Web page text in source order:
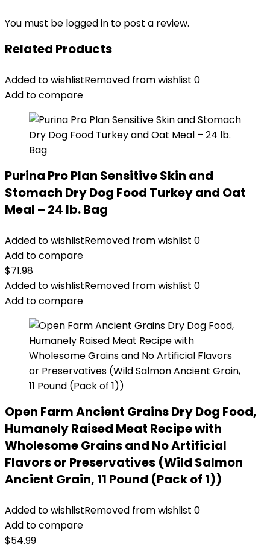
You must be logged in to post a review.
Related Products
Added to wishlistRemoved from wishlist 0
Add to compare
Purina Pro Plan Sensitive Skin and
Stomach Dry Dog Food Turkey and Oat
Meal – 24 lb. Bag
Added to wishlistRemoved from wishlist 0
Add to compare
$71.98
Added to wishlistRemoved from wishlist 0
Add to compare
Open Farm Ancient Grains Dry Dog Food,
Humanely Raised Meat Recipe with
Wholesome Grains and No Artificial
Flavors or Preservatives (Wild Salmon
Ancient Grain, 11 Pound (Pack of 1))
Added to wishlistRemoved from wishlist 0
Add to compare
$54.99